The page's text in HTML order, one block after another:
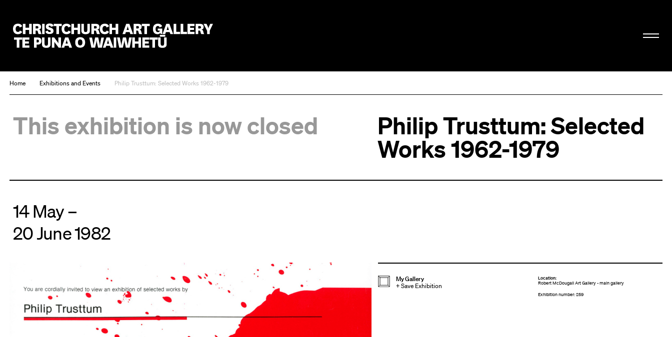
Home Exhibitions and Events Philip Trusttum: Selected Works 1962-1979
This exhibition is now closed Philip Trusttum: Selected
Works 1962-1979
14 May –
20 June 1982
My Gallery
+Save Exhibition
Location:
Robert McDougall Art Gallery - main gallery
Exhibition number: 259